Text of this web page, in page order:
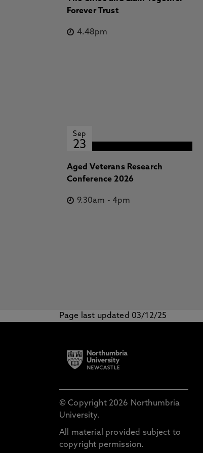
Forever Trust
4.48pm
Sep
23
Aged Veterans Research
Conference 2026
9.30am -4pm
Page last updated 03/12/25
© Copyright 2026 Northumbria
University.
All material provided subject to
copyright permission.